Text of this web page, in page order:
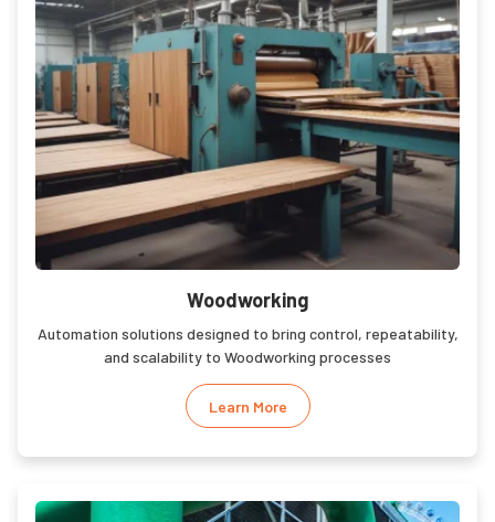
Woodworking
Automation solutions designed to bring control, repeatability,
and scalability to Woodworking processes
Learn More